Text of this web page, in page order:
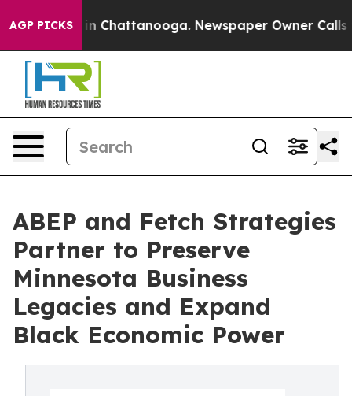
AGP PICKS
Chaos in Chattanooga. Newspaper Owner Calls
ABEP and Fetch Strategies
Partner to Preserve
Minnesota Business
Legacies and Expand
Black Economic Power